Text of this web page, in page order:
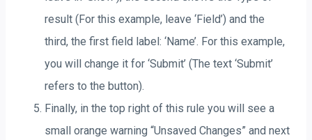
result (For this example, leave ‘Field’) and the
third, the first field label: ‘Name’. For this example,
you will change it for ‘Submit’ (The text ‘Submit’
refers to the button).
Finally, in the top right of this rule you will see a
small orange warning “Unsaved Changes” and next